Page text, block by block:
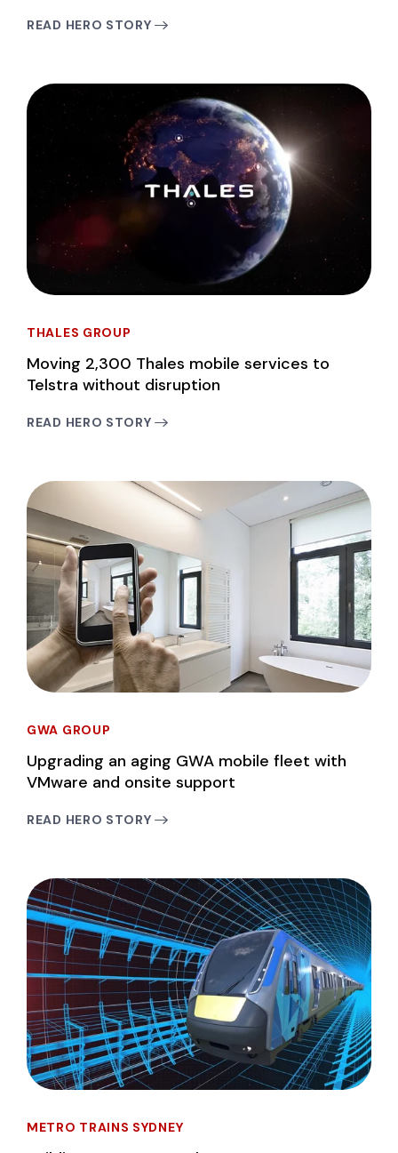
READ HERO STORY
THALES GROUP
Moving 2,300 Thales mobile services to
Telstra without disruption
READ HERO STORY
GWA GROUP
Upgrading an aging GWA mobile fleet with
VMware and onsite support
READ HERO STORY
METRO TRAINS SYDNEY